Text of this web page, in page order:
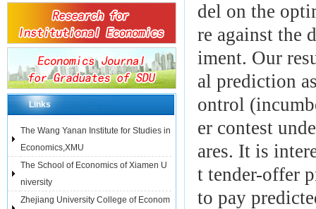
Links
The Wang Yanan Institute for Studies in
Economics,XMU
The School of Economics of Xiamen U
niversity
Zhejiang University College of Econom
del on the
re against the
iment. Our
al prediction
ontrol
er contest
ares. It is
t tender-offer
to pay